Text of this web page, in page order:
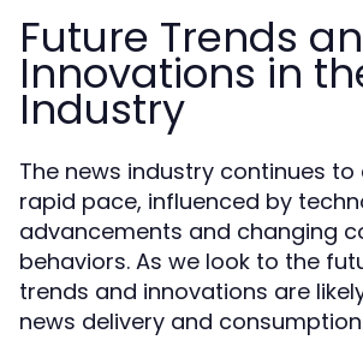
Future Trends
Innovations in
Industry
The news industry continues to
rapid pace, influenced by
advancements and changing
behaviors. As we look to the
trends and innovations are
news delivery and